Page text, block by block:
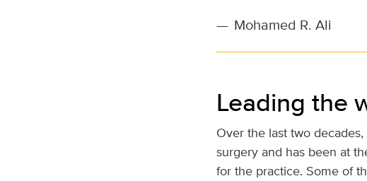
— Mohamed R. Ali
Leading the
Over the last two
surgery and has been at
for the practice. Some of